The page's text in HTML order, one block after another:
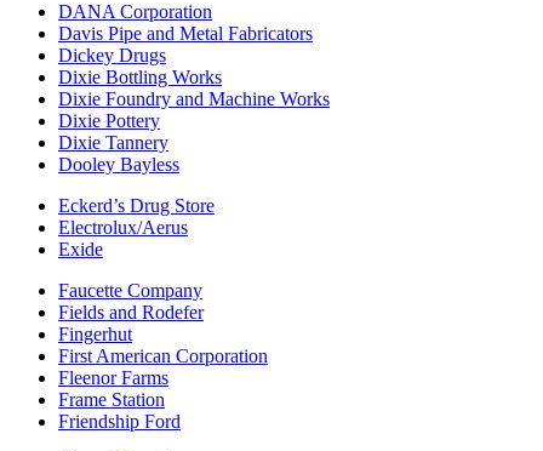
DANA Corporation
Davis Pipe and Metal Fabricators
Dickey Drugs
Dixie Bottling Works
Dixie Foundry and Machine Works
Dixie Pottery
Dixie Tannery
Dooley Bayless
Eckerd’s Drug Store
Electrolux/Aerus
Exide
Faucette Company
Fields and Rodefer
Fingerhut
First American Corporation
Fleenor Farms
Frame Station
Friendship Ford